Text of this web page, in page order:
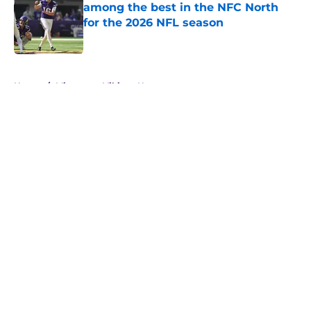
among the best in the NFC North
for the 2026 NFL season
Published by on Invalid Date
Home / Minnesota Vikings News